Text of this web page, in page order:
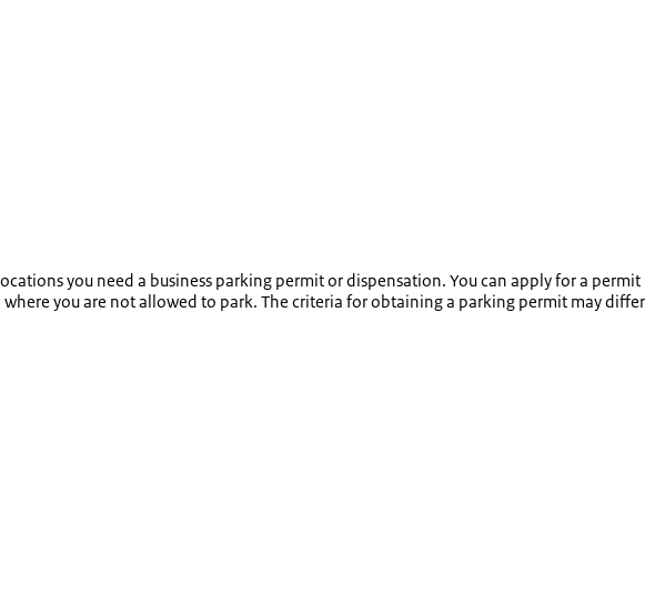
you need a business parking permit or dispensation. You can apply for a permit
you are not allowed to park. The criteria for obtaining a parking permit may differ